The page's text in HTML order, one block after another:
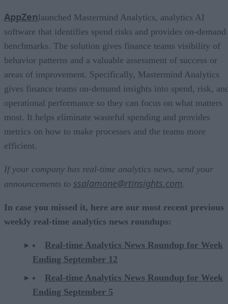
AppZenlaunched Mastermind Analytics, analytics AI
software that identifies spend risks and provides on-demand
benchmarks. The solution gives finance teams visibility of
behavior patterns and a valuable assessment of success or
areas of improvement. Specifically, Mastermind Analytics
gives finance teams on-demand insights into spend, risk,
operational performance so they can focus on what matters
most. It helps eliminate wasteful spending and provides
metrics on how to make processes and the teams more
efficient.
If your company has real-time analytics news, send your
announcements to ssalamone@rtinsights.com.
In case you missed it, here are our most recent previous
weekly real-time analytics news roundups:
Real-time Analytics News Roundup for Week
Ending September 12
Real-time Analytics News Roundup for Week
Ending September 5